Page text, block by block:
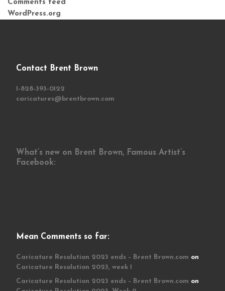
Comments feed
WordPress.org
Contact Brent Brown
1-828-393-0122
caricatures@brentbrown.com
What’s new on Brent Brown, Famous Artist’s
Facebook:
Mean Comments so far:
Caricature Resolution 2023 ends – Brent Brown.com on
Caricature Resolution 2023, week 1
Caricature Resolution 2023 ends – Brent Brown.com on